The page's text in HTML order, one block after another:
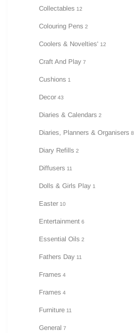
Collectables 12
Colouring Pens 2
Coolers & Novelties' 12
Craft And Play 7
Cushions 1
Decor 43
Diaries & Calendars 2
Diaries, Planners & Organisers 8
Diary Refills 2
Diffusers 11
Dolls & Girls Play 1
Easter 10
Entertainment 6
Essential Oils 2
Fathers Day 11
Frames 4
Frames 4
Furniture 11
General 7